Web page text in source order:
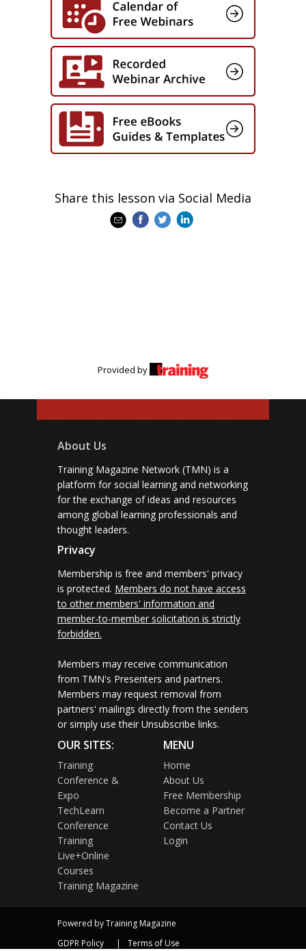
Share this lesson via Social Media
Provided by
About Us
Training Magazine Network (TMN) is a
platform for social learning and networking
for the exchange of ideas and resources
among global learning professionals and
thought leaders.
Privacy
Membership is free and members' privacy
is protected. Members do not have access
to other members' information and
member-to-member solicitation is strictly
forbidden.
Members may receive communication
from TMN's Presenters and partners.
Members may request removal from
partners' mailings directly from the senders
or simply use their Unsubscribe links.
OUR SITES:
Training
Conference &
Expo
TechLearn
Conference
Training
Live+Online
Courses
Training Magazine
MENU
Home
About Us
Free Membership
Become a Partner
Contact Us
Login
Powered by Training Magazine
GDPR Policy
Terms of Use